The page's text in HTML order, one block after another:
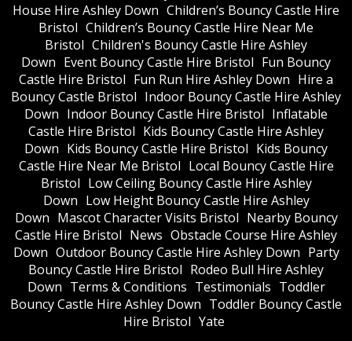
House Hire Ashley Down Children’s Bouncy Castle Hire
Bristol Children’s Bouncy Castle Hire Near Me
Bristol Children's Bouncy Castle Hire Ashley
Down Event Bouncy Castle Hire Bristol Fun Bouncy
Castle Hire Bristol Fun Run Hire Ashley Down Hire a
Bouncy Castle Bristol Indoor Bouncy Castle Hire Ashley
Down Indoor Bouncy Castle Hire Bristol Inflatable
Castle Hire Bristol Kids Bouncy Castle Hire Ashley
Down Kids Bouncy Castle Hire Bristol Kids Bouncy
Castle Hire Near Me Bristol Local Bouncy Castle Hire
Bristol Low Ceiling Bouncy Castle Hire Ashley
Down Low Height Bouncy Castle Hire Ashley
Down Mascot Character Visits Bristol Nearby Bouncy
Castle Hire Bristol News Obstacle Course Hire Ashley
Down Outdoor Bouncy Castle Hire Ashley Down Party
Bouncy Castle Hire Bristol Rodeo Bull Hire Ashley
Down Terms & Conditions Testimonials Toddler
Bouncy Castle Hire Ashley Down Toddler Bouncy Castle
Hire Bristol Yate